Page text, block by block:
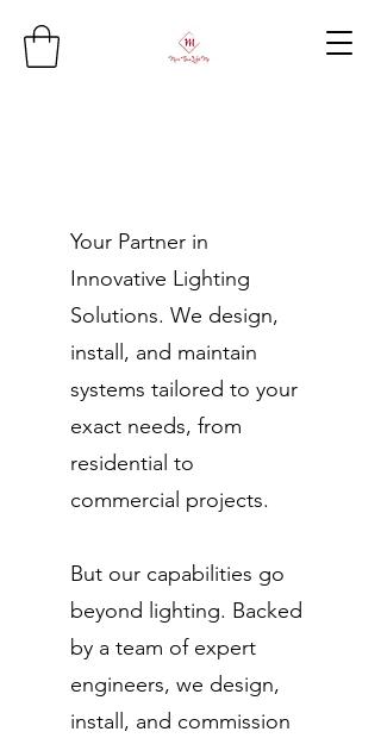
Your Partner in
Innovative Lighting
Solutions. We design,
install, and maintain
systems tailored to your
exact needs, from
residential to
commercial projects.
But our capabilities go
beyond lighting. Backed
by a team of expert
engineers, we design,
install, and commission